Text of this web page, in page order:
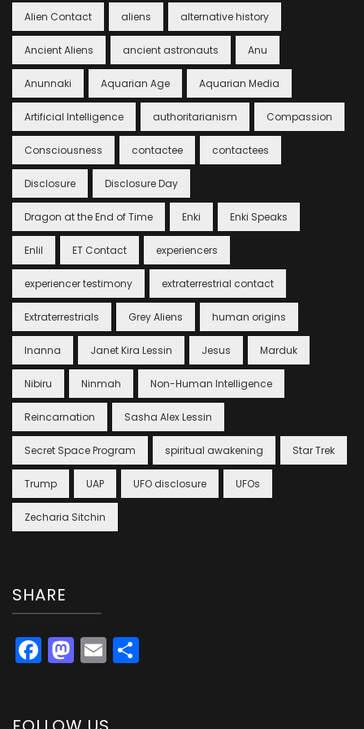
Alien Contact aliens alternative history
Ancient Aliens ancient astronauts Anu
Anunnaki Aquarian Age Aquarian Media
Artificial Intelligence authoritarianism Compassion
Consciousness contactee contactees
Disclosure Disclosure Day
Dragon at the End of Time Enki Enki Speaks
Enlil ET Contact experiencers
experiencer testimony extraterrestrial contact
Extraterrestrials Grey Aliens human origins
Inanna Janet Kira Lessin Jesus Marduk
Nibiru Ninmah Non-Human Intelligence
Reincarnation Sasha Alex Lessin
Secret Space Program spiritual awakening Star Trek
Trump UAP UFO disclosure UFOs
Zecharia Sitchin
SHARE
Facebook
Mastodon
Email